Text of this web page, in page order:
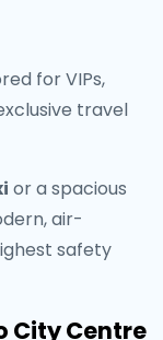
for VIPs,
travel
or a spacious
air-
safety
City Centre